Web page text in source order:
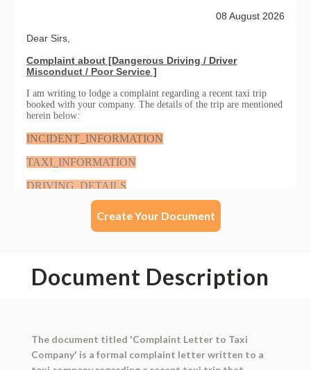
Create Your Document
Document Description
The document titled 'Complaint Letter to Taxi
Company' is a formal complaint letter written to a